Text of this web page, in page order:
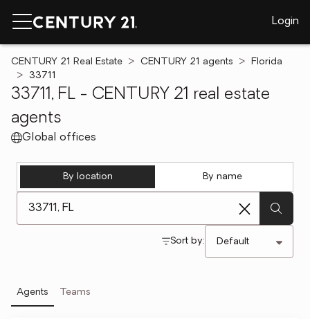
Login
CENTURY 21 Real Estate CENTURY 21 agents
Florida
33711
33711, FL - CENTURY 21 real estate
agents
Global offices
By location By name
Sort by:
Agents Teams